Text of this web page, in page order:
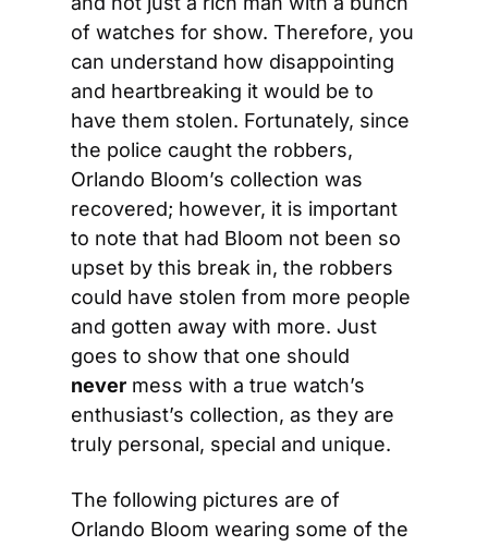
of watches for show. Therefore, you
can understand how disappointing
and heartbreaking it would be to
have them stolen. Fortunately, since
the police caught the robbers,
Orlando Bloom’s collection was
recovered; however, it is important
to note that had Bloom not been so
upset by this break in, the robbers
could have stolen from more people
and gotten away with more. Just
never mess with a true watch’s
enthusiast’s collection, as they are
truly personal, special and unique.
The following pictures are of
Orlando Bloom wearing some of the